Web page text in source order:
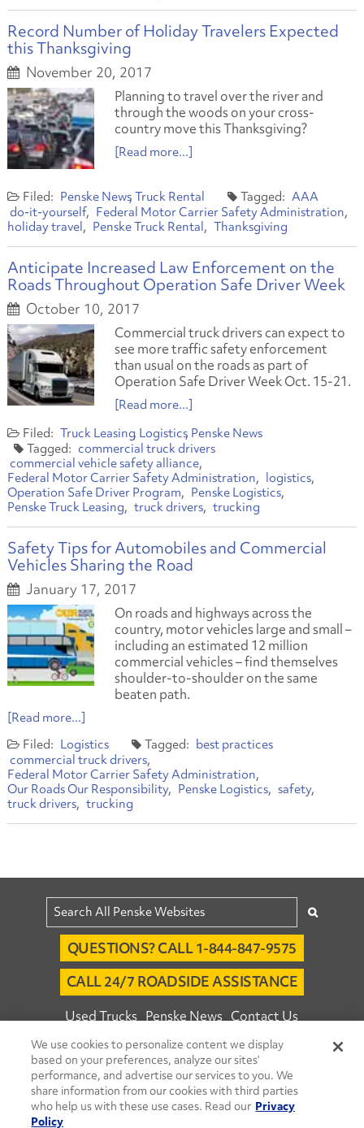
Record Number of Holiday Travelers Expected
this Thanksgiving
November 20, 2017
Planning to travel over the river and
through the woods on your cross-
country move this Thanksgiving?
[Read more...]
Penske News Truck Rental
AAA
do-it-yourself
Federal Motor Carrier Safety Administration
holiday travel
Penske Truck Rental Thanksgiving
Anticipate Increased Law Enforcement on the
Roads Throughout Operation Safe Driver Week
October 10, 2017
Commercial truck drivers can expect to
see more traffic safety enforcement
than usual on the roads as part of
Operation Safe Driver Week Oct. 15-21.
[Read more...]
Truck Leasing Logistics Penske News
commercial truck drivers
commercial vehicle safety alliance
Federal Motor Carrier Safety Administration
logistics
Operation Safe Driver Program
Penske Logistics
Penske Truck Leasing
truck drivers trucking
Safety Tips for Automobiles and Commercial
Vehicles Sharing the Road
January 17, 2017
On roads and highways across the
country, motor vehicles large and small –
including an estimated 12 million
commercial vehicles – find themselves
shoulder-to-shoulder on the same
beaten path.
[Read more...]
Logistics
best practices
commercial truck drivers
Federal Motor Carrier Safety Administration
Our Roads Our Responsibility
Penske Logistics
safety
truck drivers
trucking
QUESTIONS? CALL 1-844-847-9575
CALL 24/7 ROADSIDE ASSISTANCE
Used Trucks Penske News Contact Us
Fleet Insight™ Login Careers
© 2026 Penske. All Rights Reserved.
Agent Account Login Associate Login
We use cookies to personalize content we display
based on your preferences, analyze our sites’
performance, and advertise our services to you. We
share information from our cookies with third parties
who help us with these use cases. Read our Privacy
Policy